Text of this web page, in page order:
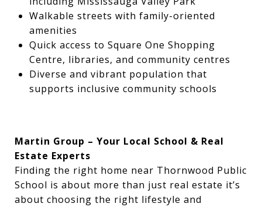
Walkable streets with family-oriented
amenities
Quick access to Square One Shopping
Centre, libraries, and community centres
Diverse and vibrant population that
supports inclusive community schools
Martin Group – Your Local School & Real
Estate Experts
Finding the right home near Thornwood Public
School is about more than just real estate it’s
about choosing the right lifestyle and